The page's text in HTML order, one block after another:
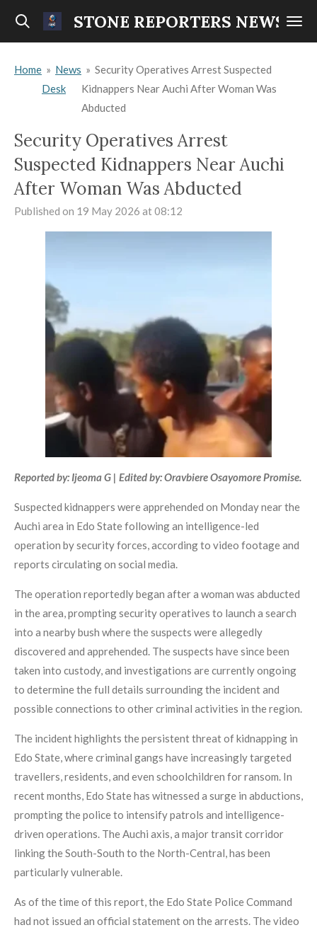
Skip
content
STONE REPORTERS NEWS
Home » News
Desk
» Security Operatives Arrest Suspected
Kidnappers Near Auchi After Woman Was
Abducted
Security Operatives Arrest
Suspected Kidnappers Near Auchi
After Woman Was Abducted
Published on 19 May 2026 at 08:12
Reported by: Ijeoma G | Edited by: Oravbiere Osayomore Promise.
Suspected kidnappers were apprehended on Monday near the
Auchi area in Edo State following an intelligence-led
operation by security forces, according to video footage and
reports circulating on social media.
The operation reportedly began after a woman was abducted
in the area, prompting security operatives to launch a search
into a nearby bush where the suspects were allegedly
discovered and apprehended. The suspects have since been
taken into custody, and investigations are currently ongoing
to determine the full details surrounding the incident and
possible connections to other criminal activities in the region.
The incident highlights the persistent threat of kidnapping in
Edo State, where criminal gangs have increasingly targeted
travellers, residents, and even schoolchildren for ransom. In
recent months, Edo State has witnessed a surge in abductions,
prompting the police to intensify patrols and intelligence-
driven operations. The Auchi axis, a major transit corridor
linking the South-South to the North-Central, has been
particularly vulnerable.
As of the time of this report, the Edo State Police Command
had not issued an official statement on the arrests. The video